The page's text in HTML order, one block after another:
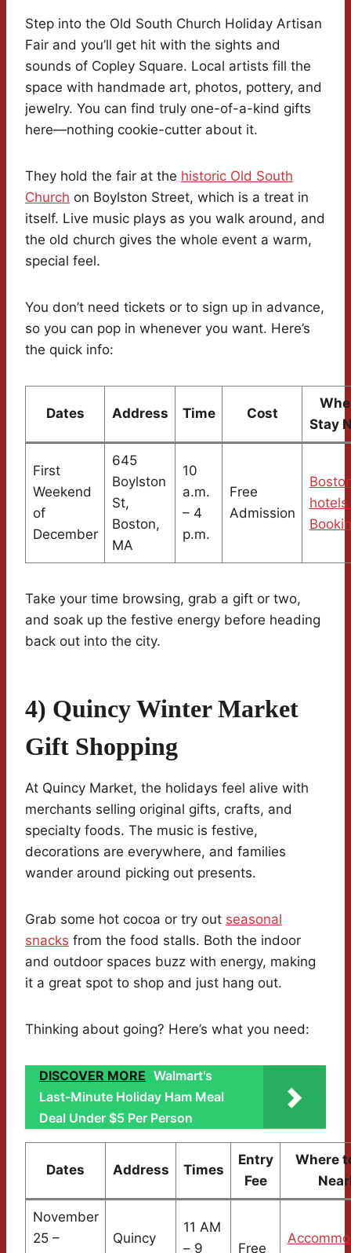
Step into the Old South Church Holiday Artisan
Fair and you’ll get hit with the sights and
sounds of Copley Square. Local artists fill the
space with handmade art, photos, pottery, and
jewelry. You can find truly one-of-a-kind gifts
here—nothing cookie-cutter about it.
They hold the fair at the historic Old South
Church on Boylston Street, which is a treat in
itself. Live music plays as you walk around, and
the old church gives the whole event a warm,
special feel.
You don’t need tickets or to sign up in advance,
so you can pop in whenever you want. Here’s
the quick info:
Dates Address Time Cost
Stay
First
Weekend
of
December
645
Boylston
St,
Boston,
MA
10
a.m.
– 4
p.m.
Free
Admission
hotels
Take your time browsing, grab a gift or two,
and soak up the festive energy before heading
back out into the city.
4) Quincy Winter Market
Gift Shopping
At Quincy Market, the holidays feel alive with
merchants selling original gifts, crafts, and
specialty foods. The music is festive,
decorations are everywhere, and families
wander around picking out presents.
Grab some hot cocoa or try out seasonal
snacks from the food stalls. Both the indoor
and outdoor spaces buzz with energy, making
it a great spot to shop and just hang out.
Thinking about going? Here’s what you need:
DISCOVER MORE Walmart's
Last-Minute Holiday Ham Meal
Deal Under $5 Per Person
Dates Address Times
Entry
Fee
Where
November
25 –
Quincy
11 AM
– 9
Free